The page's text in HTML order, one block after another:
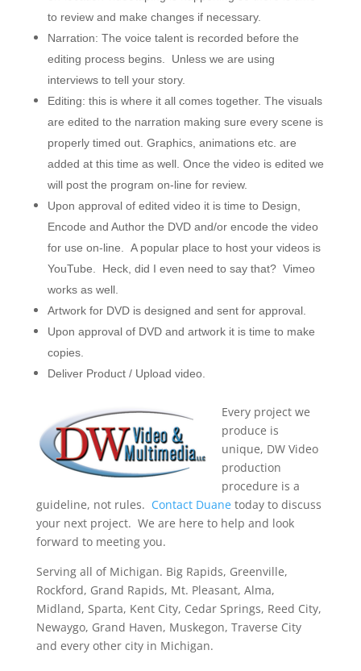
to review and make changes if necessary.
Narration: The voice talent is recorded before the
editing process begins. Unless we are using
interviews to tell your story.
Editing: this is where it all comes together. The visuals
are edited to the narration making sure every scene is
properly timed out. Graphics, animations etc. are
added at this time as well. Once the video is edited we
will post the program on-line for review.
Upon approval of edited video it is time to Design,
Encode and Author the DVD and/or encode the video
for use on-line. A popular place to host your videos is
YouTube. Heck, did I even need to say that? Vimeo
works as well.
Artwork for DVD is designed and sent for approval.
Upon approval of DVD and artwork it is time to make
copies.
Deliver Product / Upload video.
Every project we
produce is
unique, DW Video
production
procedure is a
guideline, not rules. Contact Duanetoday to discuss
your next project. We are here to help and look
forward to meeting you.
Serving all of Michigan. Big Rapids, Greenville,
Rockford, Grand Rapids, Mt. Pleasant, Alma,
Midland, Sparta, Kent City, Cedar Springs, Reed City,
Newaygo, Grand Haven, Muskegon, Traverse City
and every other city in Michigan.